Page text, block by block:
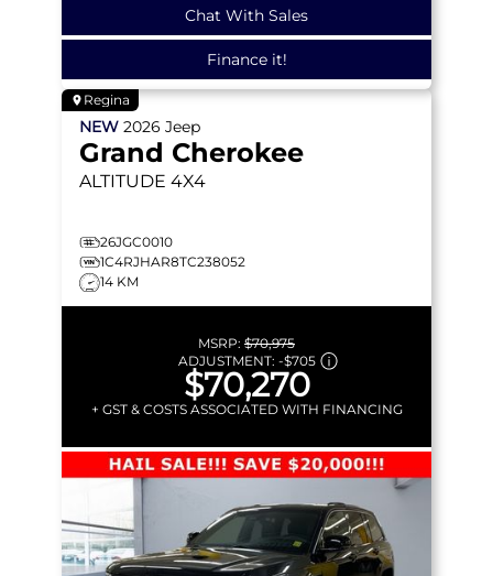
Chat With Sales
Finance it!
Regina
NEW 2026 Jeep
Grand Cherokee
ALTITUDE 4X4
26JGC0010
1C4RJHAR8TC238052
14 KM
MSRP: $70,975
ADJUSTMENT: -$705
$70,270
+ GST & COSTS ASSOCIATED WITH FINANCING